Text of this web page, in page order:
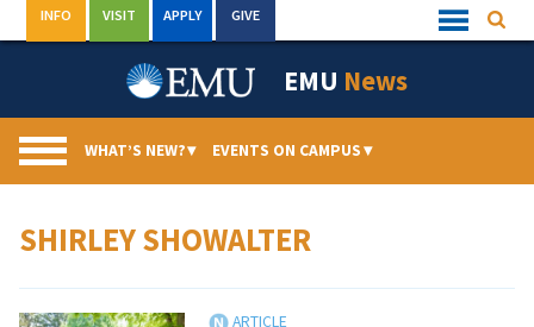
to
Quick
Links
INFO VISIT APPLY GIVE
EMU News
WHAT’S NEW?▾ EVENTS ON CAMPUS▾
SHIRLEY SHOWALTER